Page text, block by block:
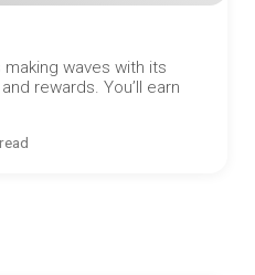
waves with its
rewards. You’ll earn